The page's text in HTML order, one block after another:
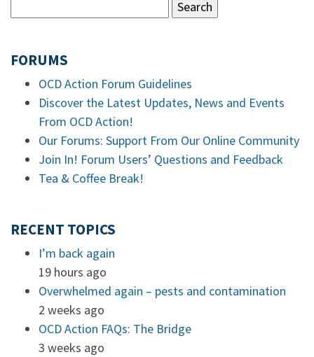
FORUMS
OCD Action Forum Guidelines
Discover the Latest Updates, News and Events
From OCD Action!
Our Forums: Support From Our Online Community
Join In! Forum Users’ Questions and Feedback
Tea & Coffee Break!
RECENT TOPICS
I’m back again
19 hours ago
Overwhelmed again – pests and contamination
2 weeks ago
OCD Action FAQs: The Bridge
3 weeks ago